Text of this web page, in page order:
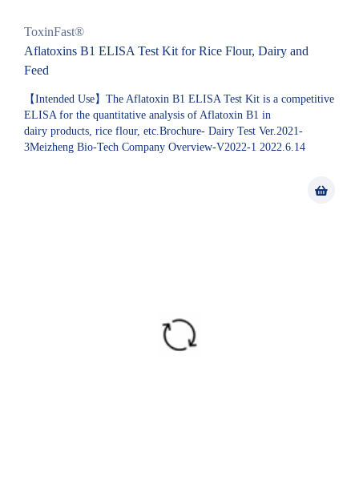
ToxinFast®
Aflatoxins B1 ELISA Test Kit for Rice Flour, Dairy and
Feed
【Intended Use】The Aflatoxin B1 ELISA Test Kit is a competitive
ELISA for the quantitative analysis of Aflatoxin B1 in
dairy products, rice flour, etc.Brochure- Dairy Test Ver.2021-
3Meizheng Bio-Tech Company Overview-V2022-1 2022.6.14